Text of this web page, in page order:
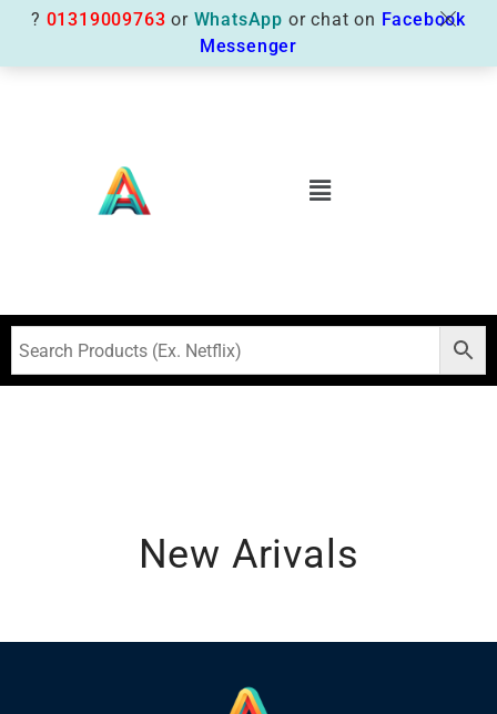
New Arivals
? 01319009763 or WhatsApp or chat on Facebook
Messenger